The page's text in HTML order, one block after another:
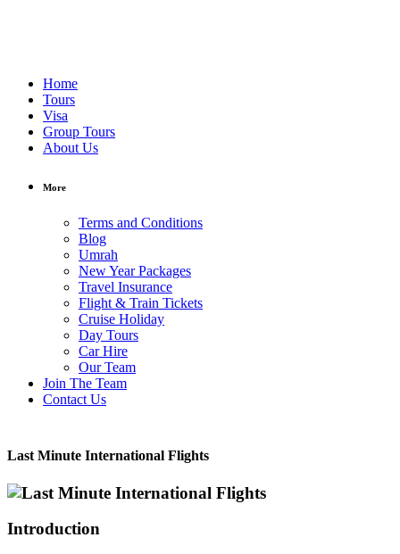
Home
Tours
Visa
Group Tours
About Us
More
Terms and Conditions
Blog
Umrah
New Year Packages
Travel Insurance
Flight & Train Tickets
Cruise Holiday
Day Tours
Car Hire
Our Team
Join The Team
Contact Us
Last Minute International Flights
Introduction